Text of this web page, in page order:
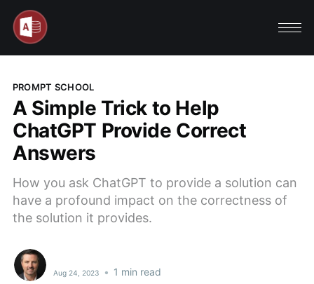
PROMPT SCHOOL
A Simple Trick to Help
ChatGPT Provide Correct
Answers
How you ask ChatGPT to provide a solution can
have a profound impact on the correctness of
the solution it provides.
Aug 24, 2023 • 1 min read